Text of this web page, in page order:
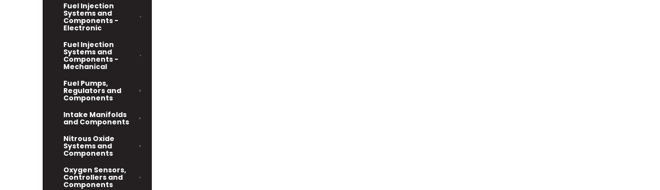
Fuel Injection
Systems and
Components -
Electronic
Fuel Injection
Systems and
Components -
Mechanical
Fuel Pumps,
Regulators and
Components
Intake Manifolds
and Components
Nitrous Oxide
Systems and
Components
Oxygen Sensors,
Controllers and
Components